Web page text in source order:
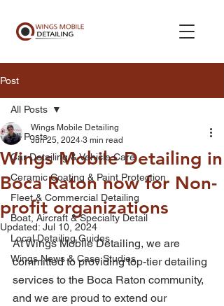
Post
All Posts
Car Detailing & Vehicle Care
Ceramic Coating & Paint Protection
Fleet & Commercial Detailing
Boat, Aircraft & Specialty Detail
Local Detailing Guides
Wings News & Case Studies
All Posts
Wings Mobile Detailing in
Boca Raton now for Non-
profit organizations
Wings Mobile Detailing
Jun 25, 2024 3 min read
Updated: Jul 10, 2024
At Wings Mobile Detailing, we are
committed to providing top-tier detailing
services to the Boca Raton community,
and we are proud to extend our